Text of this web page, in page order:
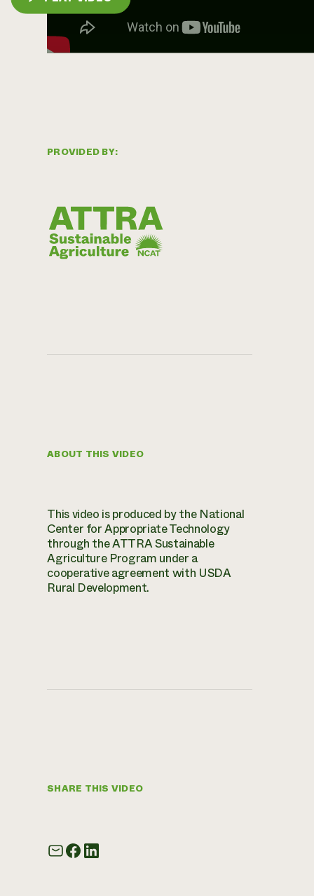
PROVIDED BY:
ABOUT THIS VIDEO
This video is produced by the National
Center for Appropriate Technology
through the ATTRA Sustainable
Agriculture Program under a
cooperative agreement with USDA
Rural Development.
SHARE THIS VIDEO